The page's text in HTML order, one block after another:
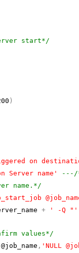
start*/
)
on
Server name'
---/
name.*/
+ ' -Q "'
values*/
@job_name , 'NULL